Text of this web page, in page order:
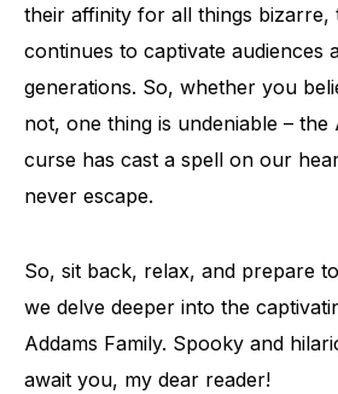
their affinity for all things bizarre,
continues to captivate audiences
generations. So, whether you
not, one thing is undeniable – the
curse has cast a spell on our
never escape.
So, sit back, relax, and prepare
we delve deeper into the
Addams Family. Spooky and
await you, my dear reader!